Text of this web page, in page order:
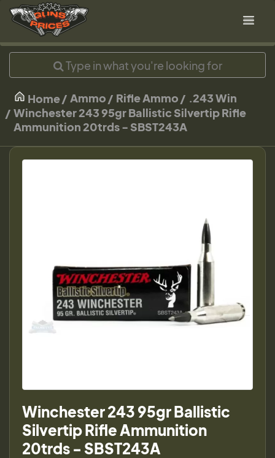
Home Ammo Rifle Ammo
.243 Win
Winchester 243 95gr Ballistic Silvertip Rifle
Ammunition 20trds - SBST243A
Winchester 243 95gr Ballistic
Silvertip Rifle Ammunition
20trds - SBST243A